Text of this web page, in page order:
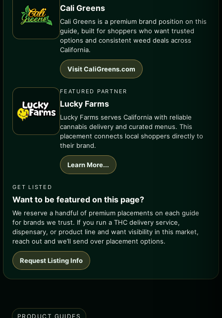
Cali Greens
Cali Greens is a premium brand position on this
guide, built for shoppers who want trusted
options and consistent weed deals across
California.
Visit CaliGreens.com
FEATURED PARTNER
Lucky Farms
Lucky Farms serves California with reliable
cannabis delivery and curated menus. This
placement connects local shoppers directly to
their brand.
Learn More...
GET LISTED
Want to be featured on this page?
We reserve a handful of premium placements on each guide
for brands we trust. If you run a THC delivery service,
dispensary, or product line and want visibility in this market,
reach out and we’ll send over placement options.
Request Listing Info
PRODUCT GUIDES